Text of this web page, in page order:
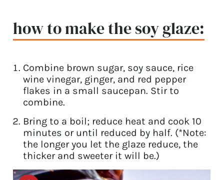
how to make the soy glaze:
Combine brown sugar, soy sauce, rice
wine vinegar, ginger, and red pepper
flakes in a small saucepan. Stir to
combine.
Bring to a boil; reduce heat and cook 10
minutes or until reduced by half. (*Note:
the longer you let the glaze reduce, the
thicker and sweeter it will be.)